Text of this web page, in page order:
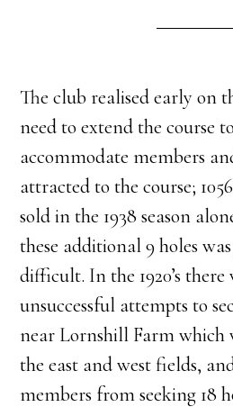
The club realised early on
need to extend the course
accommodate members
attracted to the course;
sold in the 1938 season
these additional 9 holes
difficult. In the 1920’s there
unsuccessful attempts to
near Lornshill Farm which
the east and west fields,
members from seeking 18